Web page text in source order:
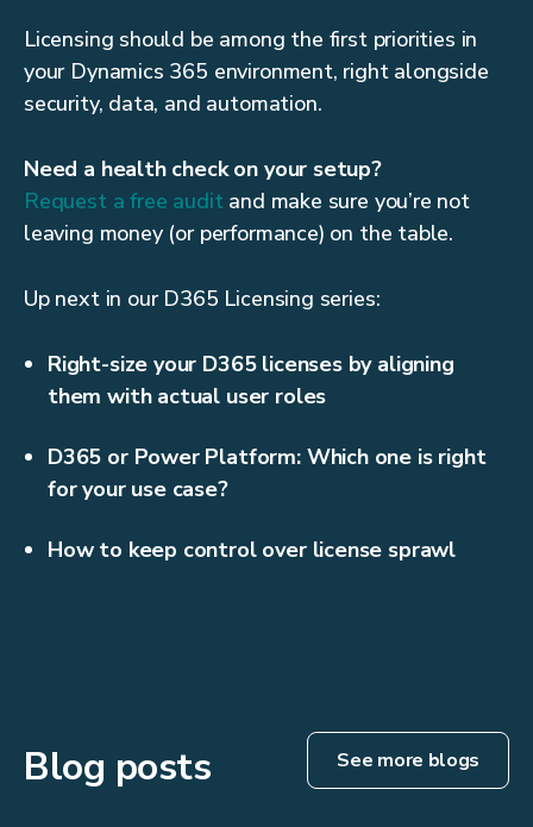
Licensing should be among the first priorities in
your Dynamics 365 environment, right alongside
security, data, and automation.
Need a health check on your setup?
Request a free audit and make sure you’re not
leaving money (or performance) on the table.
Up next in our D365 Licensing series:
Right-size your D365 licenses by aligning
them with actual user roles
D365 or Power Platform: Which one is right
for your use case?
How to keep control over license sprawl
Blog posts See more blogs